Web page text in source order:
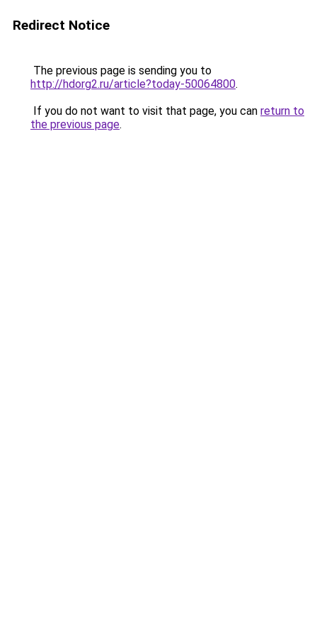
Redirect Notice
The previous page is sending you to
http://hdorg2.ru/article?today-50064800.
If you do not want to visit that page, you can return to
the previous page.